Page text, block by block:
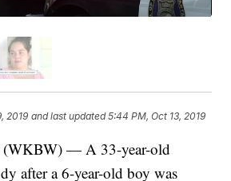
2019 and last updated 5:44 PM, Oct 13, 2019
— A 33-year-old
after a 6-year-old boy was